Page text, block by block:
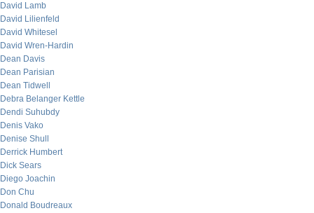
David Lamb
David Lilienfeld
David Whitesel
David Wren-Hardin
Dean Davis
Dean Parisian
Dean Tidwell
Debra Belanger Kettle
Dendi Suhubdy
Denis Vako
Denise Shull
Derrick Humbert
Dick Sears
Diego Joachin
Don Chu
Donald Boudreaux